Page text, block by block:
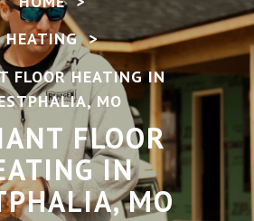
HEATING>
FLOOR HEATING IN
MO
FLOOR
IN
MO